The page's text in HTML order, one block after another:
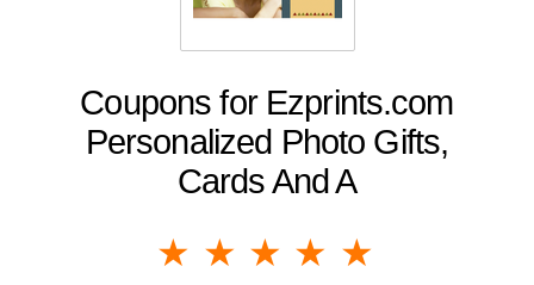
Coupons for Ezprints.com
Personalized Photo Gifts,
Cards And A
4 stars
3 stars
2 stars
1 star